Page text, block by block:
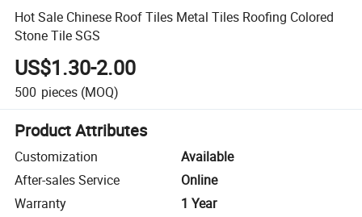
Hot Sale Chinese Roof Tiles Metal Tiles Roofing Colored
Stone Tile SGS
US$1.30-2.00
500 pieces (MOQ)
Product Attributes
Customization
Available
After-sales Service
Online
Warranty
1 Year